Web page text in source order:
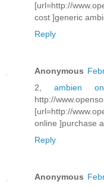
[url=http://
cost ]generic
Reply
Anonymous
2,ambien
http://
[url=http://
online ]purchase
Reply
Anonymous